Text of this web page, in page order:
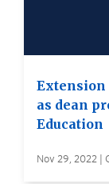
Extension
as dean
Education
Nov 29, 2022 |